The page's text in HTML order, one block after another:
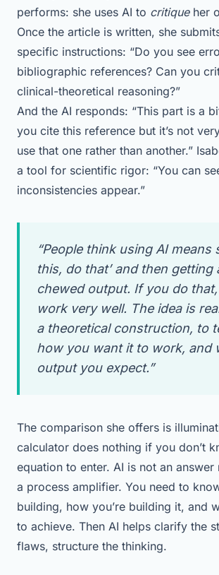
performs: she uses AI to critiqueher
Once the article is written, she
specific instructions: “Do you see
bibliographic references? Can you
clinical-theoretical reasoning?”
And the AI responds: “This part is a
you cite this reference but it’s not
use that one rather than another.”
a tool for scientific rigor: “You can
inconsistencies appear.”
“People think using AI means
this, do that’ and then getting
chewed output. If you do that,
work very well. The idea is
a theoretical construction, to
how you want it to work, and
output you expect.”
The comparison she offers is
calculator does nothing if you don’t
equation to enter. AI is not an answer
a process amplifier. You need to
building, how you’re building it, and
to achieve. Then AI helps clarify the
flaws, structure the thinking.